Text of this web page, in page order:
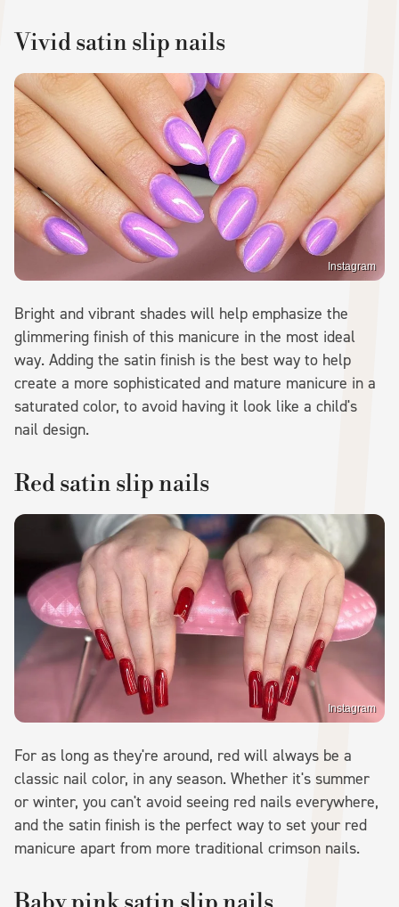
Vivid satin slip nails
Instagram
Bright and vibrant shades will help emphasize the
glimmering finish of this manicure in the most ideal
way. Adding the satin finish is the best way to help
create a more sophisticated and mature manicure in a
saturated color, to avoid having it look like a child's
nail design.
Red satin slip nails
Instagram
For as long as they're around, red will always be a
classic nail color, in any season. Whether it's summer
or winter, you can't avoid seeing red nails everywhere,
and the satin finish is the perfect way to set your red
manicure apart from more traditional crimson nails.